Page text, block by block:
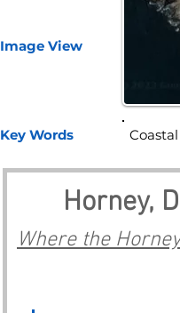
Image View
Key Words
Horney,
Where the